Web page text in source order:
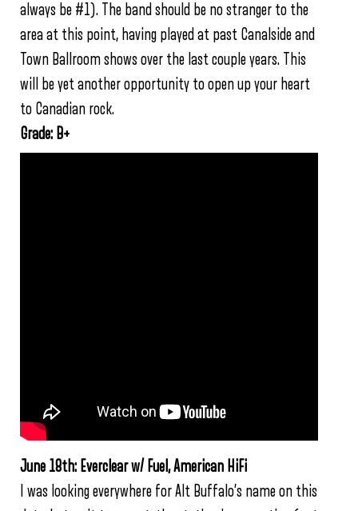
always be #1). The band should be no stranger to the
area at this point, having played at past Canalside and
Town Ballroom shows over the last couple years. This
will be yet another opportunity to open up your heart
to Canadian rock.
Grade: B+
June 18th: Everclear w/ Fuel, American HiFi
I was looking everywhere for Alt Buffalo’s name on this